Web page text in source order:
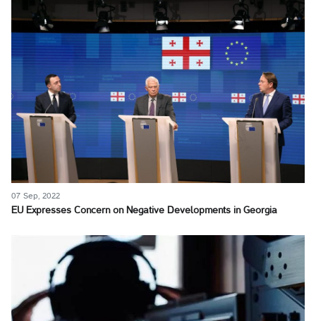
07 Sep, 2022
EU Expresses Concern on Negative Developments in Georgia